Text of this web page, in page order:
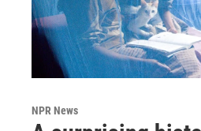
NPR News